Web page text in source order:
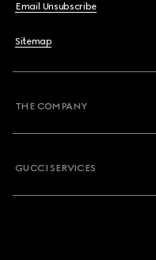
Email Unsubscribe
Sitemap
THE COMPANY
GUCCI SERVICES